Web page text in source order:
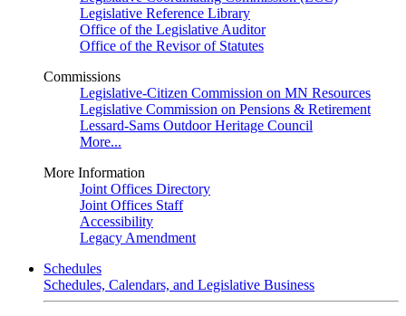
Legislative Reference Library
Office of the Legislative Auditor
Office of the Revisor of Statutes
Commissions
Legislative-Citizen Commission on MN Resources
Legislative Commission on Pensions & Retirement
Lessard-Sams Outdoor Heritage Council
More...
More Information
Joint Offices Directory
Joint Offices Staff
Accessibility
Legacy Amendment
Schedules
Schedules, Calendars, and Legislative Business